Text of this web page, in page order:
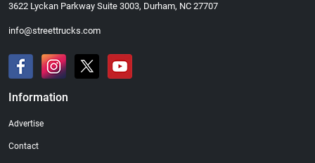
3622 Lyckan Parkway Suite 3003, Durham, NC 27707
info@streettrucks.com
Information
Advertise
Contact